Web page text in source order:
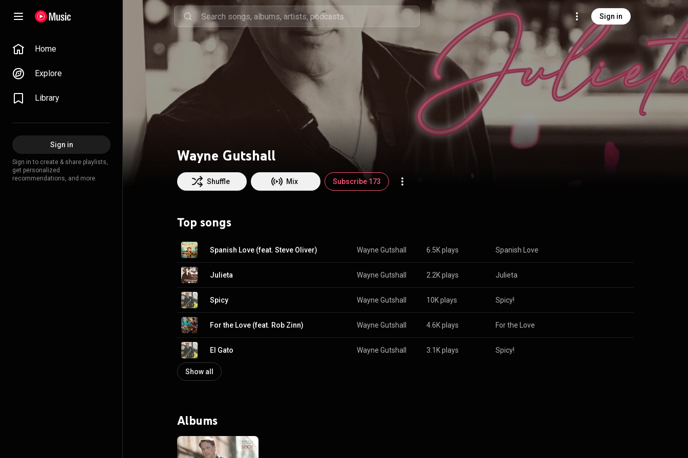
Sign in
Home
Explore
Library
Sign in
Sign in to create & share playlists,
get personalized
recommendations, and more.
Wayne Gutshall
Shuffle Mix Subscribe 173
Top songs
Spanish Love (feat. Steve Oliver) Wayne Gutshall 6.5K plays Spanish Love
Julieta Wayne Gutshall 2.2K plays Julieta
Spicy Wayne Gutshall 10K plays Spicy!
For the Love (feat. Rob Zinn) Wayne Gutshall 4.6K plays For the Love
El Gato Wayne Gutshall 3.1K plays Spicy!
Show all
Albums